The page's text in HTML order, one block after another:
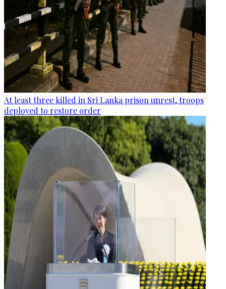
At least three killed in Sri Lanka prison unrest, troops
deployed to restore order